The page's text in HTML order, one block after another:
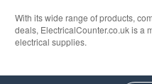
With its wide range of products,
deals, ElectricalCounter.co.uk is a
electrical supplies.